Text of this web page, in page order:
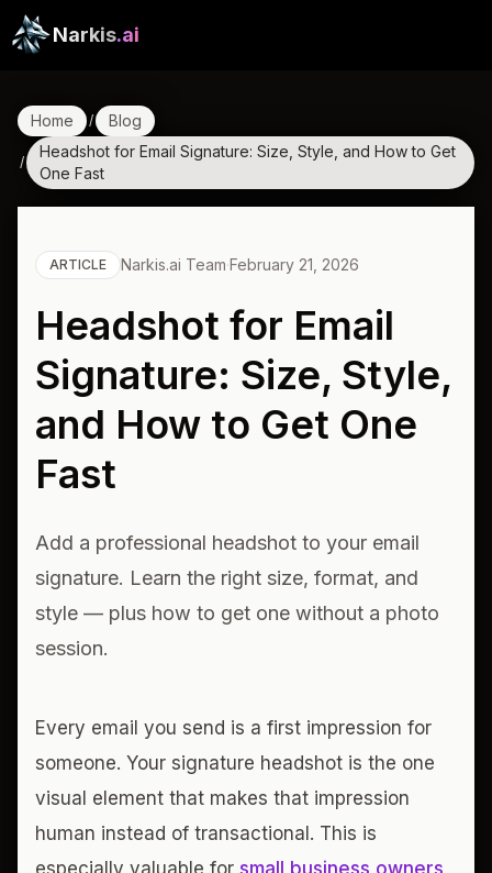
Narkis.ai
Home / Blog
/
Headshot for Email Signature: Size, Style, and How to Get
One Fast
ARTICLE Narkis.ai Team·February 21, 2026
Headshot for Email
Signature: Size, Style,
and How to Get One
Fast
Add a professional headshot to your email
signature. Learn the right size, format, and
style — plus how to get one without a photo
session.
Every email you send is a first impression for
someone. Your signature headshot is the one
visual element that makes that impression
human instead of transactional. This is
especially valuable for small business owners